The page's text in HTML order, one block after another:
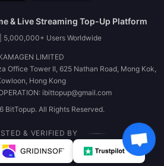
& Live Streaming Top-Up Platform
5,000,000+ Users Worldwide
LIMITED
Office Tower II, 625 Nathan Road, Mong Kok,
Hong Kong
ibittopup@gmail.com
BitTopup. All Rights Reserved.
& VERIFIED BY